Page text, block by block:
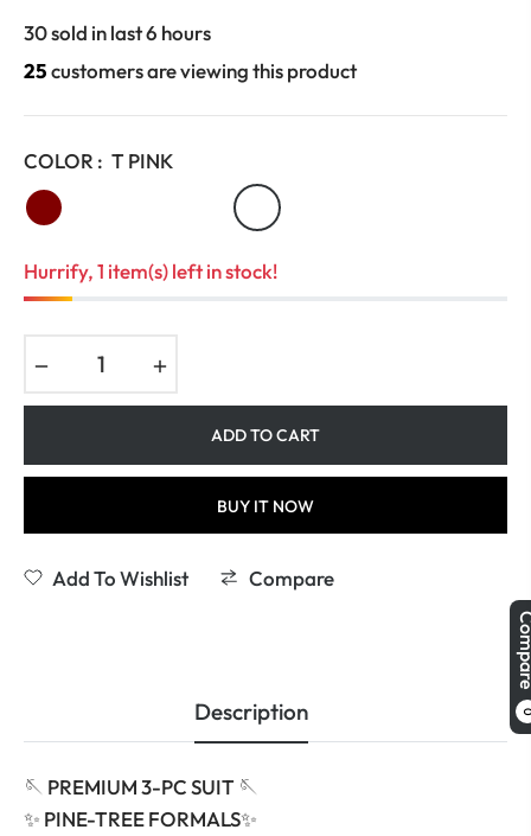
30 sold in last 6 hours
25customers are viewing this product
COLOR : T PINK
Hurrify, 1 item(s) left in stock!
ADD TO CART
BUY IT NOW
Add To Wishlist Compare
Description
🪡 PREMIUM 3-PC SUIT 🪡
✨ PINE-TREE FORMALS✨